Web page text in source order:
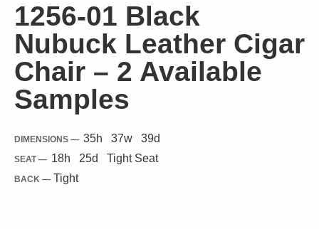
1256-01 Black
Nubuck Leather Cigar
Chair – 2 Available
Samples
DIMENSIONS — 35h 37w 39d
SEAT — 18h 25d TightSeat
BACK — Tight